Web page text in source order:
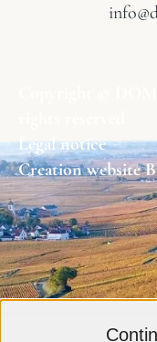
Legal notice
Creation website